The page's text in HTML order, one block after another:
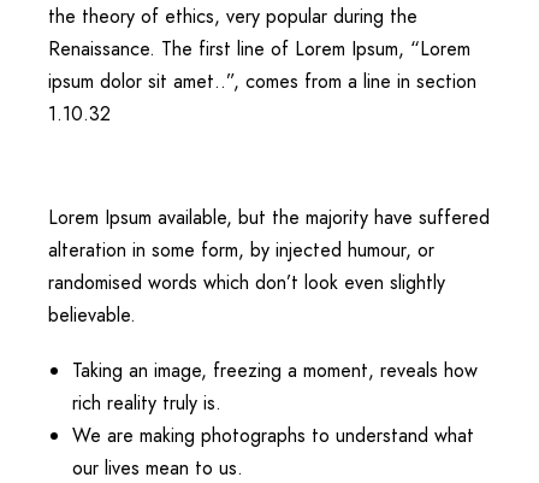
the theory of ethics, very popular during the
Renaissance. The first line of Lorem Ipsum, “Lorem
ipsum dolor sit amet..”, comes from a line in section
1.10.32
Lorem Ipsum available, but the majority have suffered
alteration in some form, by injected humour, or
randomised words which don’t look even slightly
believable.
Taking an image, freezing a moment, reveals how
rich reality truly is.
We are making photographs to understand what
our lives mean to us.